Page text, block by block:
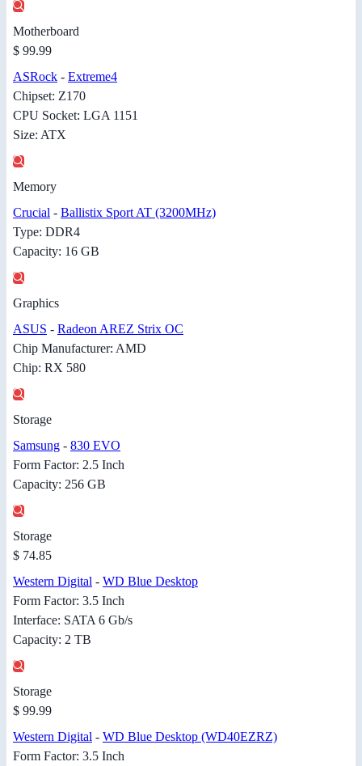
Motherboard
$ 99.99
ASRock - Extreme4
Chipset: Z170
CPU Socket: LGA 1151
Size: ATX
Memory
Crucial - Ballistix Sport AT (3200MHz)
Type: DDR4
Capacity: 16 GB
Graphics
ASUS - Radeon AREZ Strix OC
Chip Manufacturer: AMD
Chip: RX 580
Storage
Samsung - 830 EVO
Form Factor: 2.5 Inch
Capacity: 256 GB
Storage
$ 74.85
Western Digital - WD Blue Desktop
Form Factor: 3.5 Inch
Interface: SATA 6 Gb/s
Capacity: 2 TB
Storage
$ 99.99
Western Digital - WD Blue Desktop (WD40EZRZ)
Form Factor: 3.5 Inch